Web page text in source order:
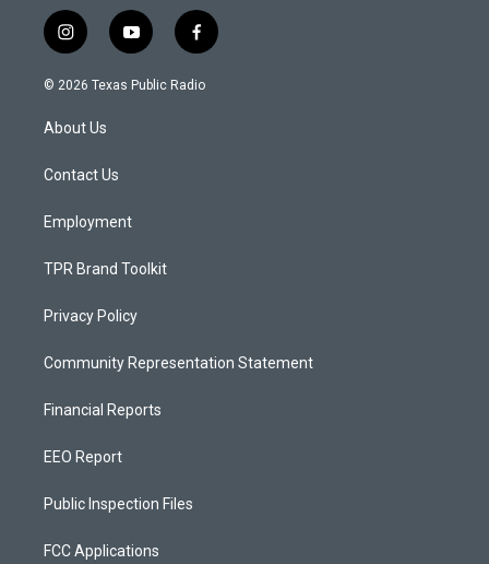
i
n
s
a
g
a
y
o
u
f
a
c
© 2026 Texas Public Radio
About Us
Contact Us
Employment
TPR Brand Toolkit
Privacy Policy
Community Representation Statement
Financial Reports
EEO Report
Public Inspection Files
FCC Applications